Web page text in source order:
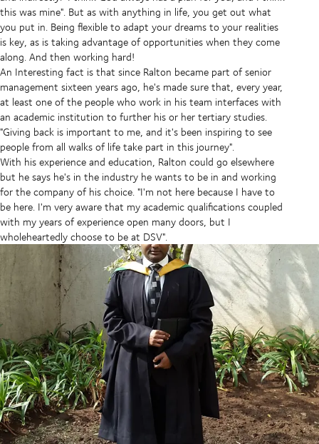
this was mine". But as with anything in life, you get out what
you put in. Being flexible to adapt your dreams to your realities
is key, as is taking advantage of opportunities when they come
along. And then working hard!
An Interesting fact is that since Ralton became part of senior
management sixteen years ago, he's made sure that, every year,
at least one of the people who work in his team interfaces with
an academic institution to further his or her tertiary studies.
"Giving back is important to me, and it's been inspiring to see
people from all walks of life take part in this journey".
With his experience and education, Ralton could go elsewhere
but he says he's in the industry he wants to be in and working
for the company of his choice. "I'm not here because I have to
be here. I'm very aware that my academic qualifications coupled
with my years of experience open many doors, but I
wholeheartedly choose to be at DSV".